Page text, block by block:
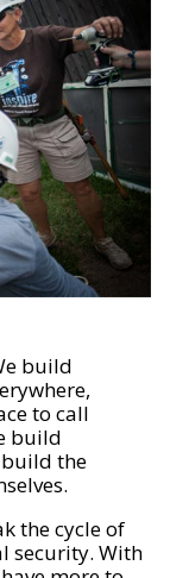
build
to call
build
the
the cycle of
security. With